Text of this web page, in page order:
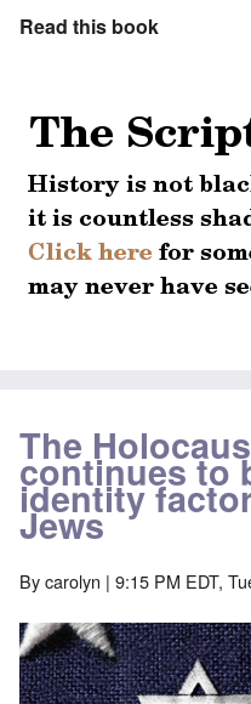
Read this book
The
continues to
identity
Jews
Bycarolyn | 9:15 PM EDT,